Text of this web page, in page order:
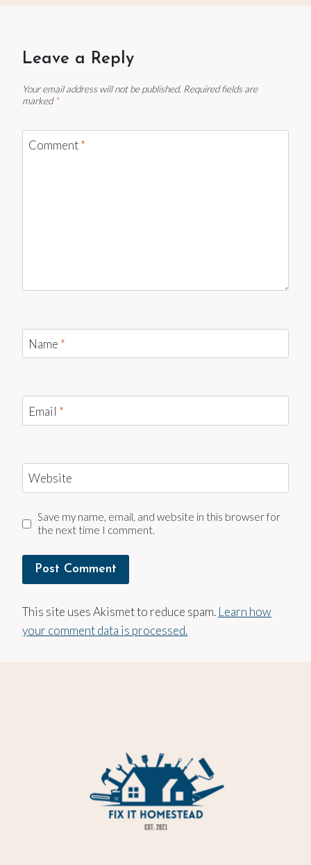
Leave a Reply
Your email address will not be published. Required fields are
marked *
Comment*
Name *
Email *
Website
Save my name, email, and website in this browser for
the next time I comment.
This site uses Akismet to reduce spam. Learn how
your comment data is processed.